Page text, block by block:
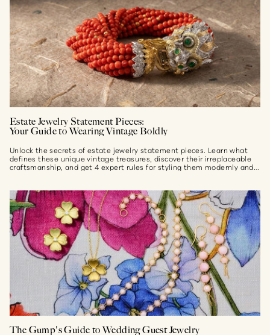
Estate Jewelry Statement Pieces:
Your Guide to Wearing Vintage Boldly
Unlock the secrets of estate jewelry statement pieces. Learn what
defines these unique vintage treasures, discover their irreplaceable
craftsmanship, and get 4 expert rules for styling them modernly and
The Gump's Guide to Wedding Guest Jewelry